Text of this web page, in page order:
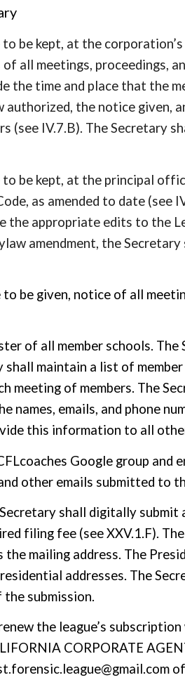
to be kept, at the
all meetings, proceedings,
the time and place that the
authorized, the notice given,
(see IV.7.B). The Secretary
to be kept, at the principal
as amended to date (see
the appropriate edits to the
amendment, the
to be given, notice of all
of all member schools.
shall maintain a list of
meeting of members. The
names, emails, and phone
this information to all
Google group
other emails submitted to
shall digitally submit
filing fee (see XXV.1.F).
the mailing address. The
addresses. The
submission.
the league’s
CORPORATE